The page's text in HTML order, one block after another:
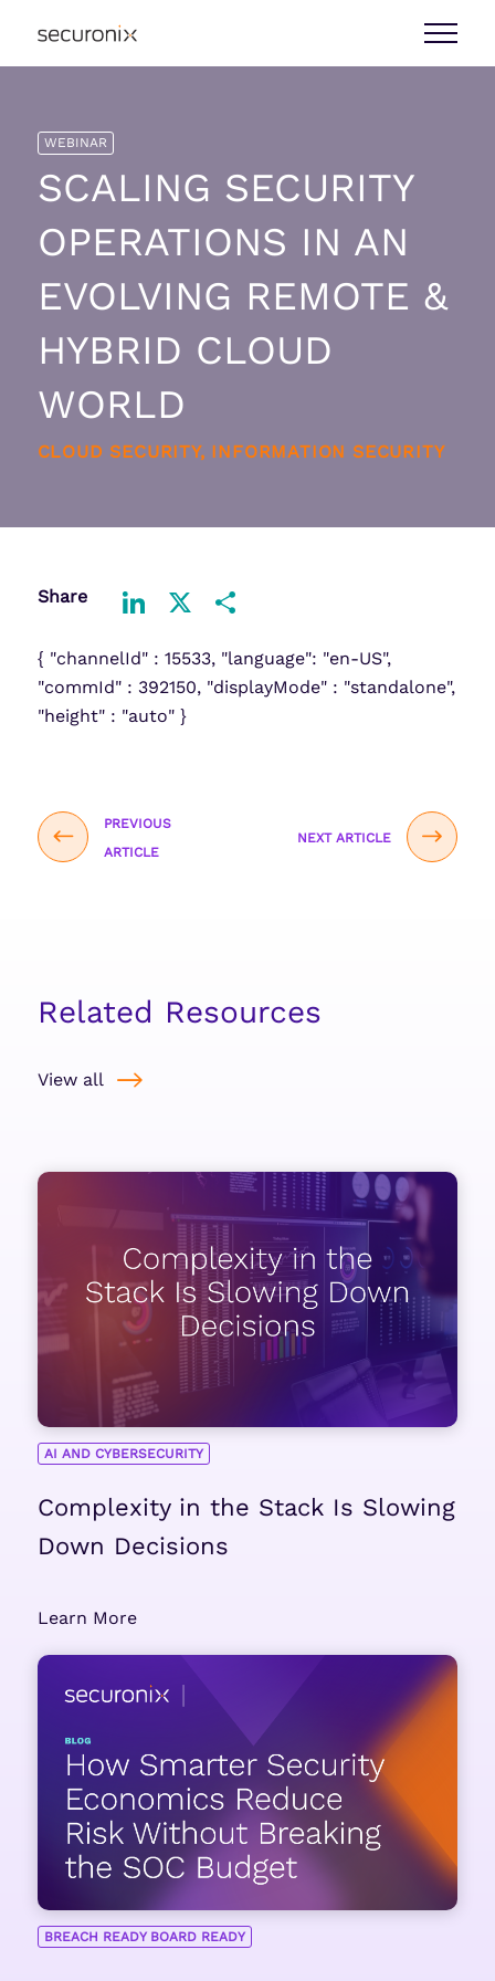
WEBINAR
SCALING SECURITY
OPERATIONS IN AN
EVOLVING REMOTE &
HYBRID CLOUD
WORLD
CLOUD SECURITY, INFORMATION SECURITY
Share
{ "channelId" : 15533, "language": "en-US",
"commId" : 392150, "displayMode" : "standalone",
"height" : "auto" }
PREVIOUS
ARTICLE
NEXT ARTICLE
Related Resources
View all
AI AND CYBERSECURITY
Complexity in the Stack Is Slowing
Down Decisions
Learn More
BREACH READY BOARD READY